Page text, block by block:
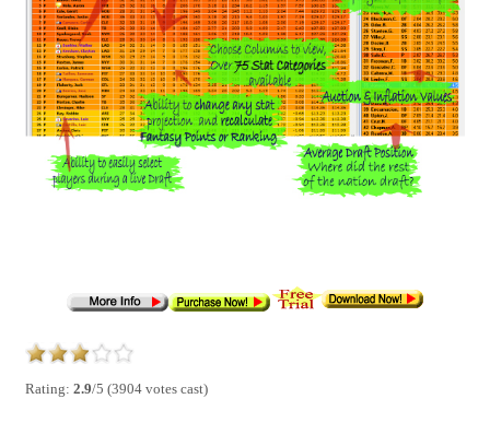
Rating: 2.9/5 (3904 votes cast)